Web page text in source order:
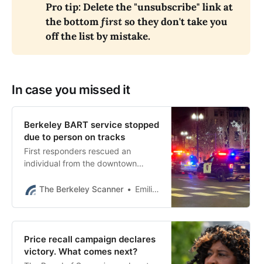
Pro tip: Delete the "unsubscribe" link at
the bottom first so they don't take you
off the list by mistake.
In case you missed it
Berkeley BART service stopped
due to person on tracks
First responders rescued an
individual from the downtown
had resumed as of 11:45 p.m.
The Berkeley Scanner Emilie Raguso
Price recall campaign declares
victory. What comes next?